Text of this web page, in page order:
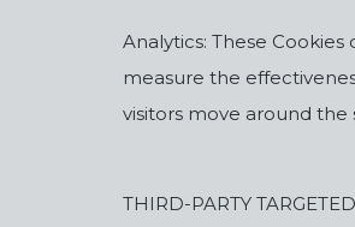
Analytics: These
measure the
visitors move around the
THIRD-PARTY